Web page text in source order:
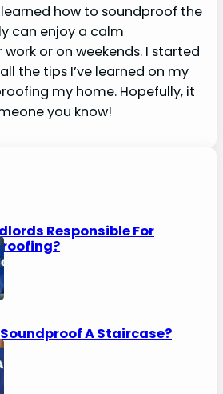
learned how to soundproof the
can enjoy a calm
or on weekends. I started
the tips I’ve learned on my
my home. Hopefully, it
you know!
Responsible For
Soundproof A Staircase?